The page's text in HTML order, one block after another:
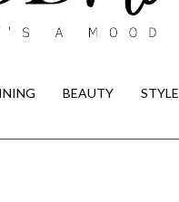
BEAUTY STYLE